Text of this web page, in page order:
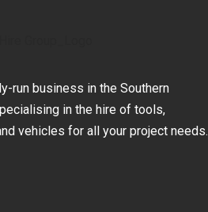
run business in the Southern
in the hire of tools,
vehicles for all your project needs.